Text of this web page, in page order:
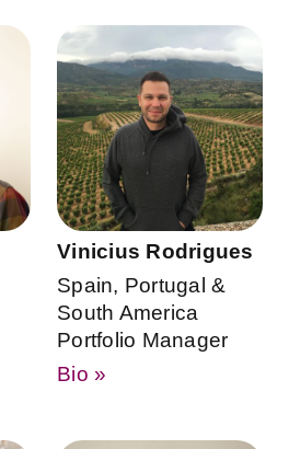
Vinicius Rodrigues
Spain, Portugal &
South America
Portfolio Manager
Bio »